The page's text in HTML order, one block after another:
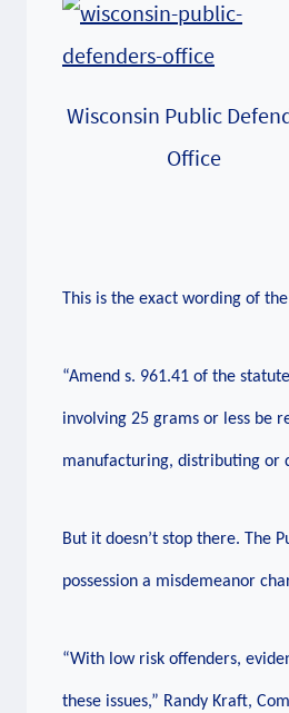
Wisconsin Public
Office
This is the exact wording of
“Amend s. 961.41 of the
involving 25 grams or less be
manufacturing, distributing or
But it doesn’t stop there. The
possession a misdemeanor
“With low risk offenders,
these issues,” Randy Kraft,